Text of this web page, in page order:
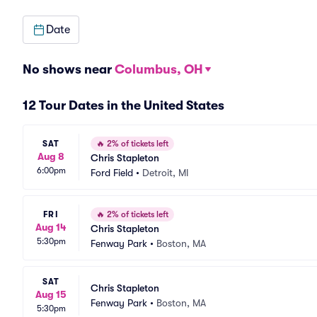
Date
No shows near Columbus, OH
12 Tour Dates in the United States
SAT
Aug 8
6:00pm
🔥 2% of tickets left
Chris Stapleton
Ford Field • Detroit, MI
FRI
Aug 14
5:30pm
🔥 2% of tickets left
Chris Stapleton
Fenway Park • Boston, MA
SAT
Aug 15
5:30pm
Chris Stapleton
Fenway Park • Boston, MA